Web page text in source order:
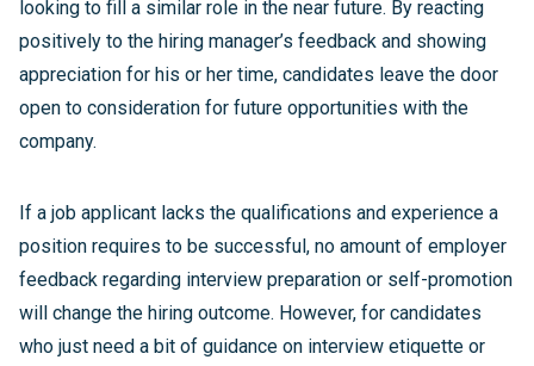
looking to fill a similar role in the near future. By reacting
positively to the hiring manager’s feedback and showing
appreciation for his or her time, candidates leave the door
open to consideration for future opportunities with the
company.
If a job applicant lacks the qualifications and experience a
position requires to be successful, no amount of employer
feedback regarding interview preparation or self-promotion
will change the hiring outcome. However, for candidates
who just need a bit of guidance on interview etiquette or